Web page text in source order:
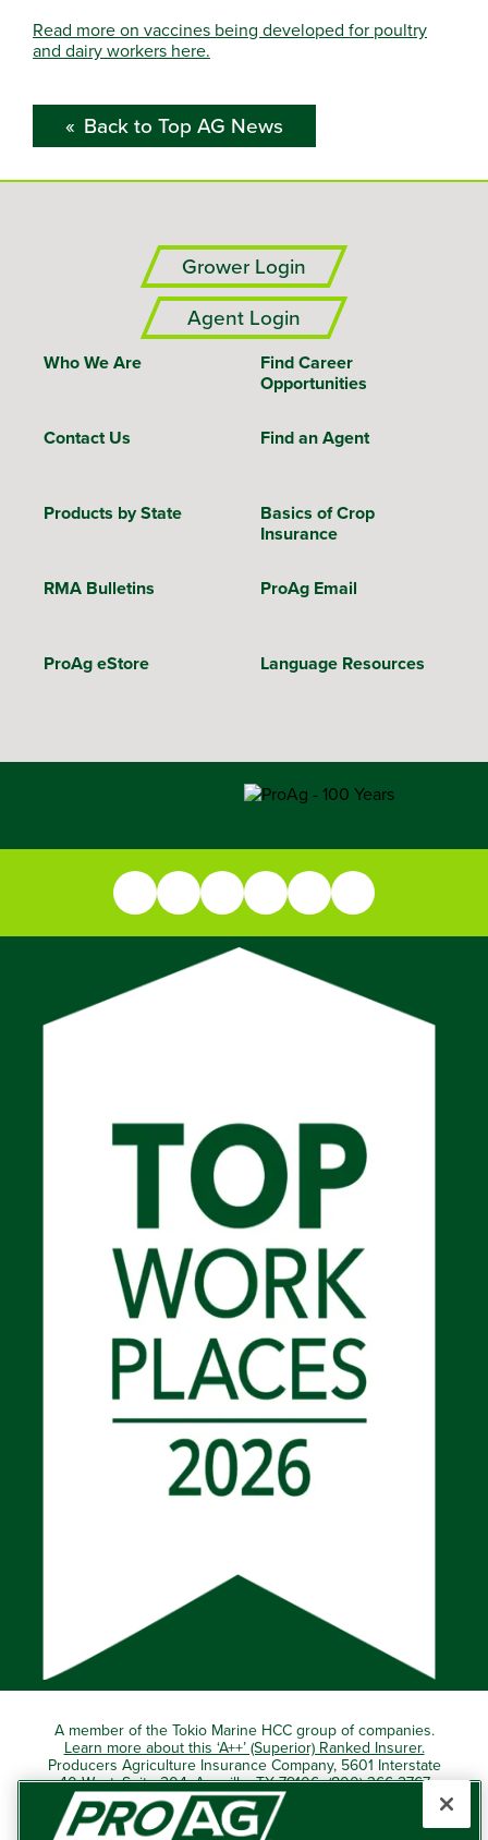
Read more on vaccines being developed for poultry
and dairy workers here.
Back to Top AG News
Grower Login
Agent Login
Who We Are
Find Career
Opportunities
Contact Us Find an Agent
Products by State
Basics of Crop
Insurance
RMA Bulletins ProAg Email
ProAg eStore Language Resources
A member of the Tokio Marine HCC group of companies.
Learn more about this ‘A++’ (Superior) Ranked Insurer.
Producers Agriculture Insurance Company, 5601 Interstate
40 West, Suite 204, Amarillo, TX 79106 (800) 366-2767
© 2026 – ProAg.